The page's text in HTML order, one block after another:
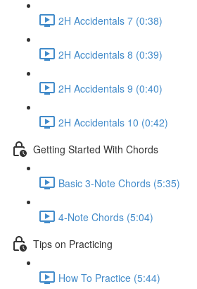
2H Accidentals 7 (0:38)
2H Accidentals 8 (0:39)
2H Accidentals 9 (0:40)
2H Accidentals 10 (0:42)
Getting Started With Chords
Basic 3-Note Chords (5:35)
4-Note Chords (5:04)
Tips on Practicing
How To Practice (5:44)